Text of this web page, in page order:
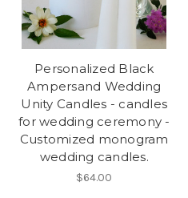
Personalized Black
Ampersand Wedding
Unity Candles - candles
for wedding ceremony -
Customized monogram
wedding candles.
$64.00